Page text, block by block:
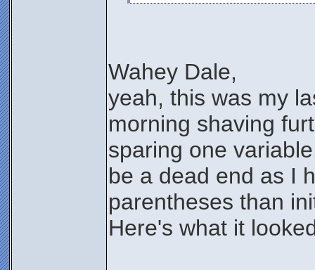
Wahey Dale,
yeah, this was my
morning shaving
sparing one
be a dead end as I
parentheses than
Here's what it